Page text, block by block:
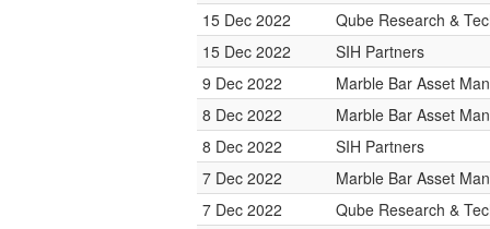
15 Dec 2022
Qube Research &
15 Dec 2022
SIH Partners
9 Dec 2022
Marble Bar Asset
8 Dec 2022
Marble Bar Asset
8 Dec 2022
SIH Partners
7 Dec 2022
Marble Bar Asset
7 Dec 2022
Qube Research &